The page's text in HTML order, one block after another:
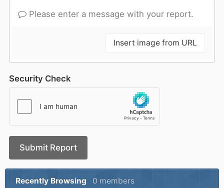
Please enter a message with your report.
Insert image from URL
Security Check
Submit Report
Recently Browsing 0 members